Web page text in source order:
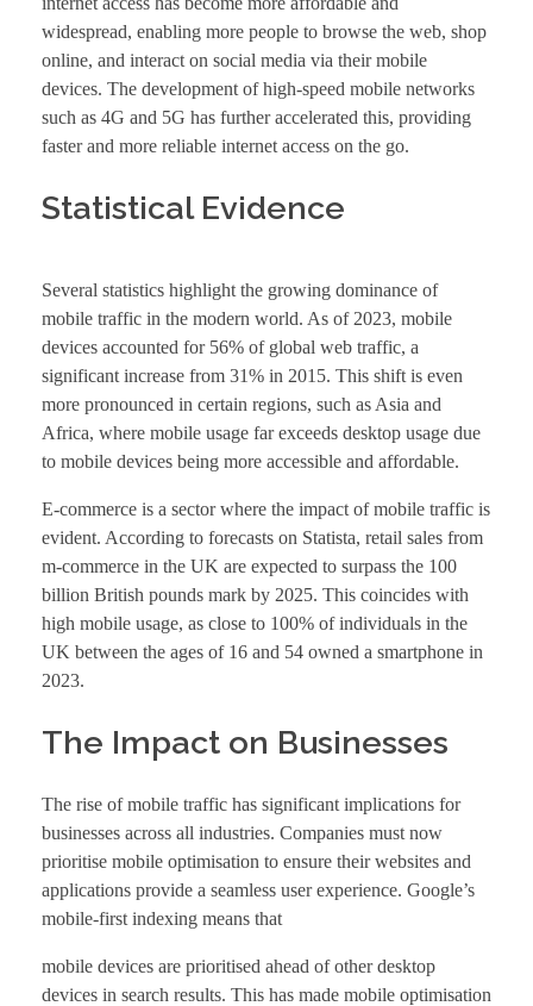
widespread, enabling more people to browse the web, shop
online, and interact on social media via their mobile
devices. The development of high-speed mobile networks
such as 4G and 5G has further accelerated this, providing
faster and more reliable internet access on the go.
Statistical Evidence
Several statistics highlight the growing dominance of
mobile traffic in the modern world. As of 2023, mobile
devices accounted for 56% of global web traffic, a
significant increase from 31% in 2015. This shift is even
more pronounced in certain regions, such as Asia and
Africa, where mobile usage far exceeds desktop usage due
to mobile devices being more accessible and affordable.
E-commerce is a sector where the impact of mobile traffic is
evident. According to forecasts on Statista, retail sales from
m-commerce in the UK are expected to surpass the 100
billion British pounds mark by 2025. This coincides with
high mobile usage, as close to 100% of individuals in the
UK between the ages of 16 and 54 owned a smartphone in
2023.
The Impact on Businesses
The rise of mobile traffic has significant implications for
businesses across all industries. Companies must now
prioritise mobile optimisation to ensure their websites and
applications provide a seamless user experience. Google’s
mobile-first indexing means that
mobile devices are prioritised ahead of other desktop
devices in search results. This has made mobile optimisation